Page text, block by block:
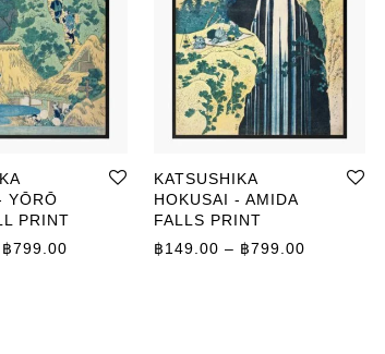
฿799.00
YŌRŌ
PRINT
฿799.00 Price range: ฿149.00 through ฿799.00
KATSUSHIKA
HOKUSAI - AMIDA
FALLS PRINT
฿149.00 – ฿799.00